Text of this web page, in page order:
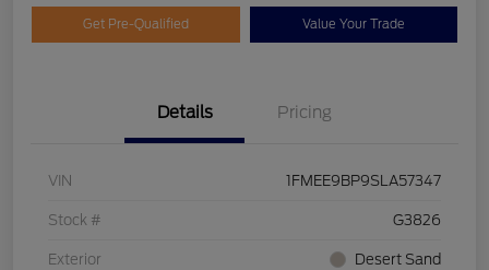
Get Pre-Qualified Value Your Trade
Details Pricing
VIN 1FMEE9BP9SLA57347
Stock # G3826
Exterior Desert Sand